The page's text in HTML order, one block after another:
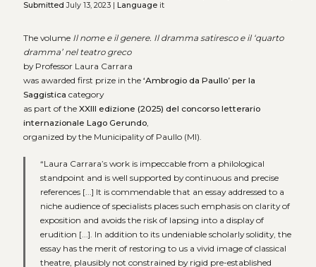
Submitted July 13, 2023 | Languageit
The volume Il nome e il genere. Il dramma satiresco e il ‘quarto
dramma’ nel teatro greco
by Professor Laura Carrara
was awarded first prize in the ‘Ambrogio da Paullo’ per la
Saggistica category
as part of the XXIII edizione (2025) del concorso letterario
internazionale Lago Gerundo,
organized by the Municipality of Paullo (MI).
“Laura Carrara’s work is impeccable from a philological
standpoint and is well supported by continuous and precise
references [...] It is commendable that an essay addressed to a
niche audience of specialists places such emphasis on clarity of
exposition and avoids the risk of lapsing into a display of
erudition [...]. In addition to its undeniable scholarly solidity, the
essay has the merit of restoring to us a vivid image of classical
theatre, plausibly not constrained by rigid pre-established